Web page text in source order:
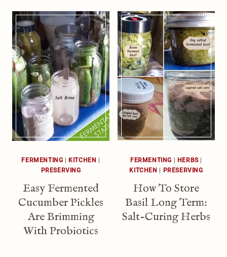
FERMENTING | KITCHEN |
PRESERVING
Easy Fermented
Cucumber Pickles
Are Brimming
With Probiotics
FERMENTING | HERBS|
KITCHEN | PRESERVING
How To Store
Basil Long Term:
Salt-Curing Herbs